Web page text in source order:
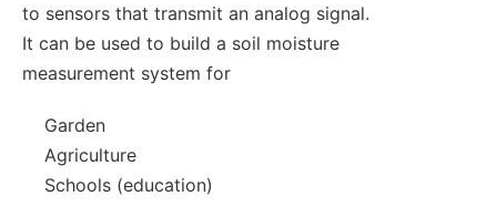
to sensors that transmit an analog signal.
It can be used to build a soil moisture
measurement system for
Garden
Agriculture
Schools (education)